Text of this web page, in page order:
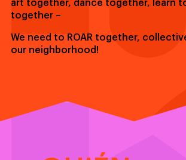
art together, dance together, learn
together –
We need to ROAR together,
our neighborhood!